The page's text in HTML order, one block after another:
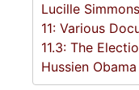
Lucille
11: Various
11.3: The
Hussien Obama